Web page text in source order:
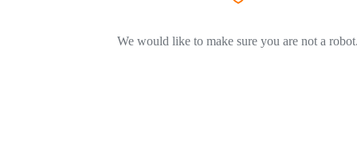
We would like to make sure you are not a